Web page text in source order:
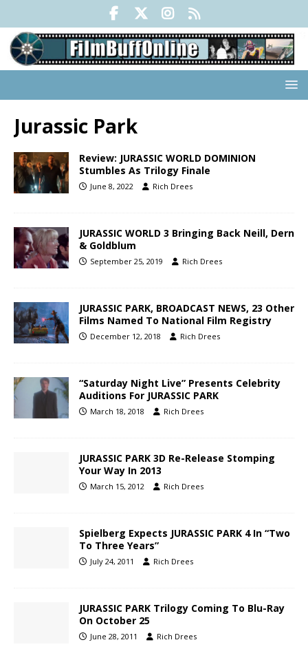
Jurassic Park
Review: JURASSIC WORLD DOMINION
Stumbles As Trilogy Finale
June 8, 2022 Rich Drees
JURASSIC WORLD 3 Bringing Back Neill, Dern
& Goldblum
September 25, 2019 Rich Drees
JURASSIC PARK, BROADCAST NEWS, 23 Other
Films Named To National Film Registry
December 12, 2018 Rich Drees
“Saturday Night Live” Presents Celebrity
Auditions For JURASSIC PARK
March 18, 2018 Rich Drees
JURASSIC PARK 3D Re-Release Stomping
Your Way In 2013
March 15, 2012 Rich Drees
Spielberg Expects JURASSIC PARK 4 In “Two
To Three Years”
July 24, 2011 Rich Drees
JURASSIC PARK Trilogy Coming To Blu-Ray
On October 25
June 28, 2011 Rich Drees